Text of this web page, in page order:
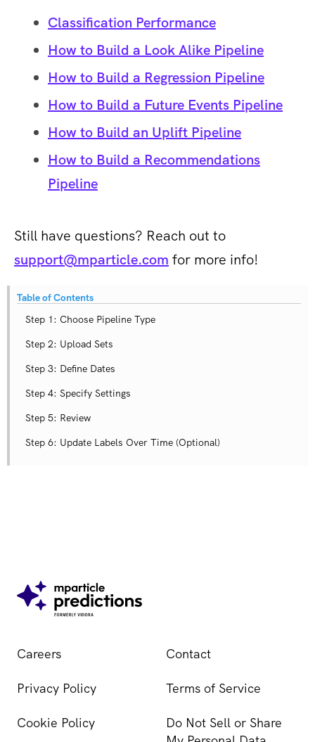
Classification Performance
How to Build a Look Alike Pipeline
How to Build a Regression Pipeline
How to Build a Future Events Pipeline
How to Build an Uplift Pipeline
How to Build a Recommendations
Pipeline
Still have questions? Reach out to
support@mparticle.com for more info!
Table of Contents
Step 1: Choose Pipeline Type
Step 2: Upload Sets
Step 3: Define Dates
Step 4: Specify Settings
Step 5: Review
Step 6: Update Labels Over Time (Optional)
Careers Contact
Privacy Policy Terms of Service
Cookie Policy
Do Not Sell or Share